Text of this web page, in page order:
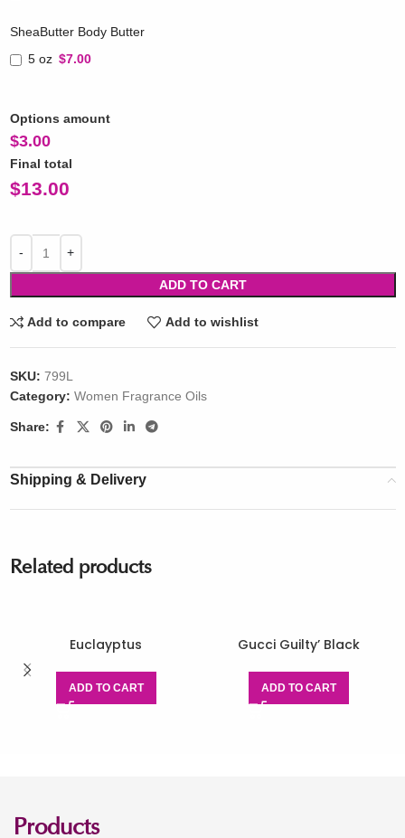
SheaButter Body Butter
5 oz $7.00
Options amount
$3.00
Final total
$13.00
ADD TO CART
Add to compare Add to wishlist
SKU: 799L
Category: Women Fragrance Oils
Share:
Shipping & Delivery
Related products
Euclayptus
ADD TO CART
Gucci Guilty’ Black
ADD TO CART
Products